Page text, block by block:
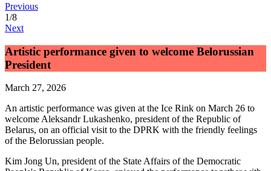
Previous
1/8
Next
Artistic performance given to welcome Belorussian
President
March 27, 2026
An artistic performance was given at the Ice Rink on March 26 to
welcome Aleksandr Lukashenko, president of the Republic of
Belarus, on an official visit to the DPRK with the friendly feelings
of the Belorussian people.
Kim Jong Un, president of the State Affairs of the Democratic